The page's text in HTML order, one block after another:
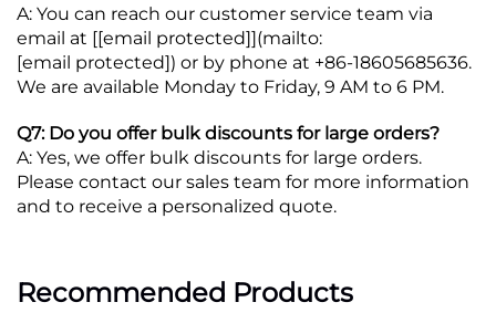
A: You can reach our customer service team via
email at [[email protected]](mailto:
[email protected]) or by phone at +86-18605685636.
We are available Monday to Friday, 9 AM to 6 PM.
Q7: Do you offer bulk discounts for large orders?
A: Yes, we offer bulk discounts for large orders.
Please contact our sales team for more information
and to receive a personalized quote.
Recommended Products